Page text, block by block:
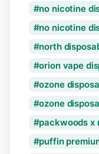
no nicotine
no nicotine
north
orion vape
ozone
ozone
packwoods x
puffin